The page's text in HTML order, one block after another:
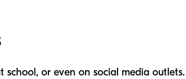
or even on social media outlets.